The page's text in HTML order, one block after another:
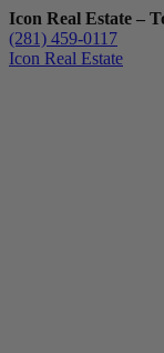
Icon Real Estate –
(281) 459-0117
Icon Real Estate